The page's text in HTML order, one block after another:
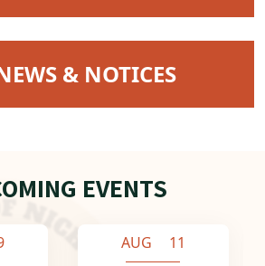
TO
& NOTICES
EVENTS
AUG 11